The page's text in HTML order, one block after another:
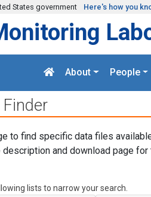
States government Here's how you
About People
Finder
to find specific data files
and download page for
lists to narrow your search.